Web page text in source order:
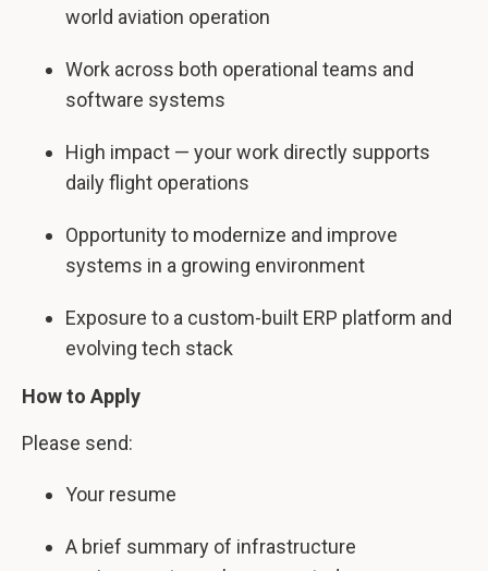
world aviation operation
Work across both operational teams and
software systems
High impact — your work directly supports
daily flight operations
Opportunity to modernize and improve
systems in a growing environment
Exposure to a custom-built ERP platform and
evolving tech stack
How to Apply
Please send:
Your resume
A brief summary of infrastructure